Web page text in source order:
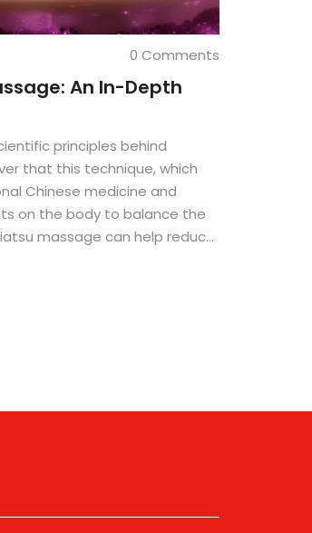
0 Comments
An In-Depth
principles behind
that this technique, which
Chinese medicine and
on the body to balance the
massage can help reduce
to understand the science